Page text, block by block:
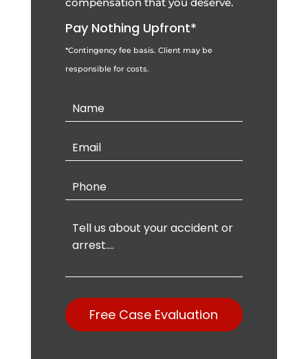
Pay Nothing Upfront*
*Contingency fee basis. Client may be
responsible for costs.
Contact
Us
Free Case Evaluation